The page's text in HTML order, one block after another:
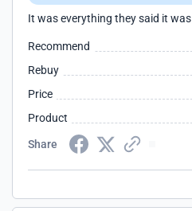
It was everything they said it was
Recommend
Rebuy
Price
Product
Share